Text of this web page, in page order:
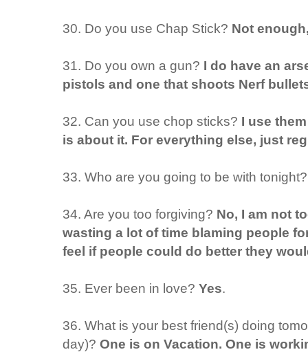
30. Do you use Chap Stick? Not
31. Do you own a gun? I do have an
pistols and one that shoots Nerf
32. Can you use chop sticks? I use
is about it. For everything else, just
33. Who are you going to be with
34. Are you too forgiving? No, I am not
wasting a lot of time blaming people
feel if people could do better they
35. Ever been in love? Yes.
36. What is your best friend(s) doing
day)? One is on Vacation. One is